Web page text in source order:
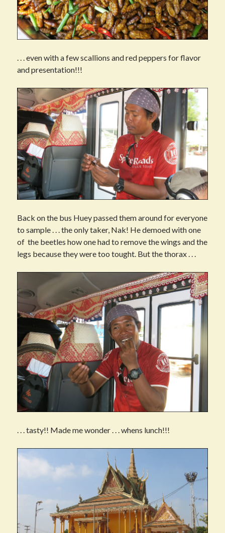
. . . even with a few scallions and red peppers for flavor
and presentation!!!
Back on the bus Huey passed them around for everyone
to sample . . . the only taker, Nak! He demoed with one
of the beetles how one had to remove the wings and the
legs because they were too tought. But the thorax . . .
. . . tasty!! Made me wonder . . . whens lunch!!!